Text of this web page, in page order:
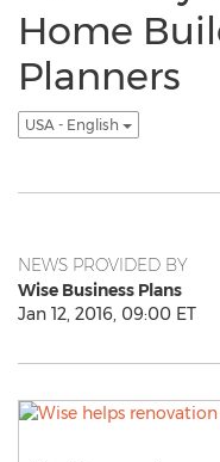
Home
Planners
USA - English
NEWS PROVIDED BY
Wise Business Plans
Jan 12, 2016, 09:00 ET